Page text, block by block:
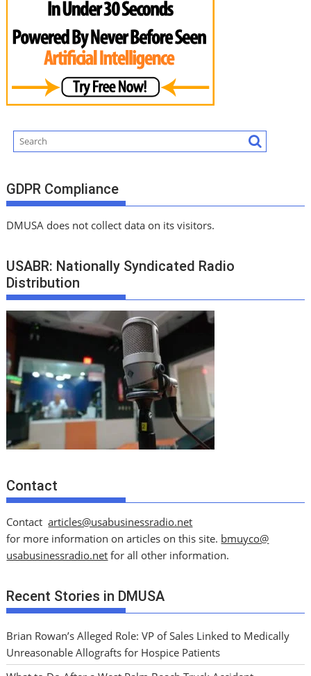
GDPR Compliance
DMUSA does not collect data on its visitors.
USABR: Nationally Syndicated Radio
Distribution
Contact
Contactarticles@usabusinessradio.net
for more information on articles on this site. bmuyco@
usabusinessradio.net for all other information.
Recent Stories in DMUSA
Brian Rowan’s Alleged Role: VP of Sales Linked to Medically
Unreasonable Allografts for Hospice Patients